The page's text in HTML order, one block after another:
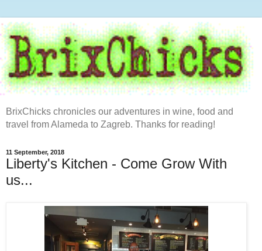
BrixChicks chronicles our adventures in wine, food and
travel from Alameda to Zagreb. Thanks for reading!
11 September, 2018
Liberty's Kitchen - Come Grow With
us...